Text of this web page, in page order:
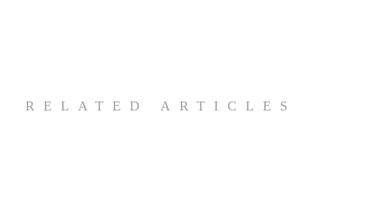
RELATED ARTICLES